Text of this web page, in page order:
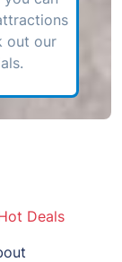
out our
Deals